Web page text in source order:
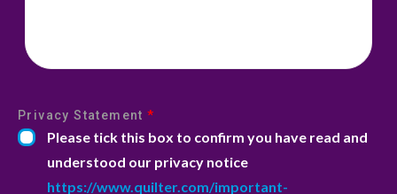
Please tick this box to confirm you have read and
understood our privacy notice
https://www.quilter.com/important-